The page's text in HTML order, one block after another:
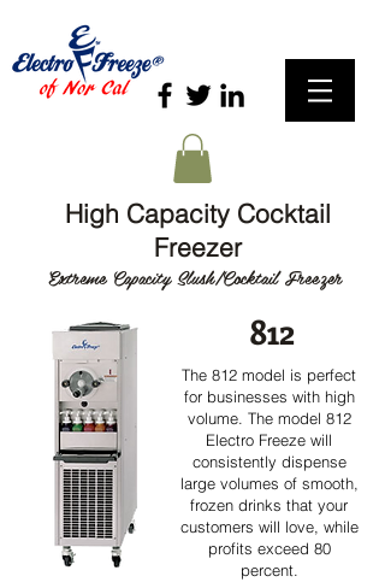
The 812 model is perfect
for businesses with high
volume. The model 812
Electro Freeze will
consistently dispense
large volumes of smooth,
frozen drinks that your
customers will love, while
profits exceed 80
percent.
High Capacity Cocktail
Freezer
812
Extreme Capacity Slush/Cocktail Freezer